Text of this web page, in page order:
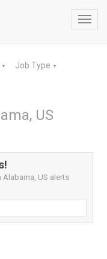
▼ Job Type ▼
US
US alerts